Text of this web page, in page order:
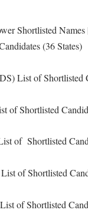
Shortlisted Names
(36 States)
List of Shortlisted
of Shortlisted
of Shortlisted
of Shortlisted
of Shortlisted